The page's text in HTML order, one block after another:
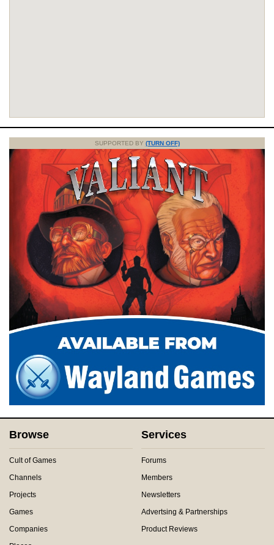
SUPPORTED BY (TURN OFF)
Browse
Cult of Games
Channels
Projects
Games
Companies
Services
Forums
Members
Newsletters
Advertsing & Partnerships
Product Reviews